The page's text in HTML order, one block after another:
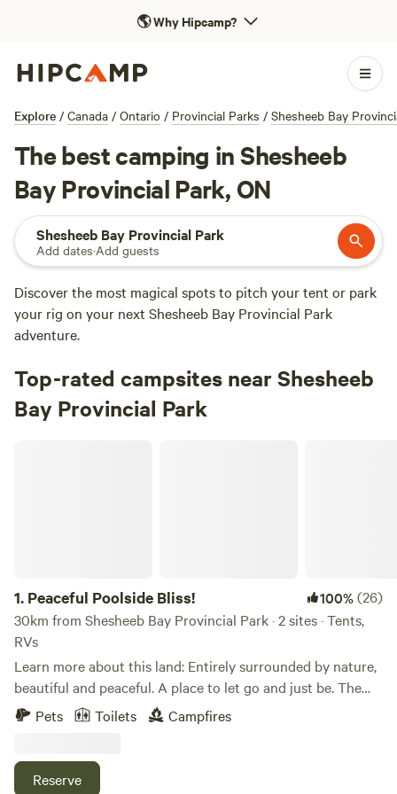
🌎Why Hipcamp?
Explore / Canada / Ontario / Provincial Parks / Shesheeb Bay
The best camping in Shesheeb
Bay Provincial Park, ON
Shesheeb Bay Provincial Park
Add dates·Add guests
Discover the most magical spots to pitch your tent or park
your rig on your next Shesheeb Bay Provincial Park
adventure.
Top-rated campsites near Shesheeb
Bay Provincial Park
1. Peaceful Poolside Bliss! 100%(26)
30km from Shesheeb Bay Provincial Park · 2 sites · Tents,
RVs
Learn more about this land: Entirely surrounded by nature,
beautiful and peaceful. A place to let go and just be. The
camp sites are located with 160 acres in the middle of the
forest. There is no traffic, no motor boats, no sea-doo's, no
sound of silence is all you can hear. The campsites are
Pets Toilets Campfires
Reserve